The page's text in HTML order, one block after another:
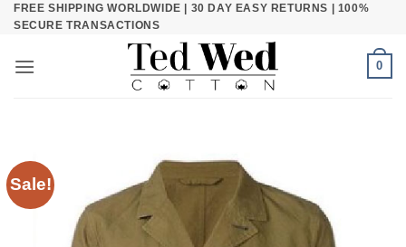
SkipFREE SHIPPING WORLDWIDE | 30 DAY EASY RETURNS | 100%
SECURE TRANSACTIONS
0
Sale!